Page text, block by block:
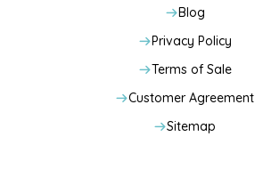
Blog
Privacy Policy
Terms of Sale
Customer Agreement
Sitemap